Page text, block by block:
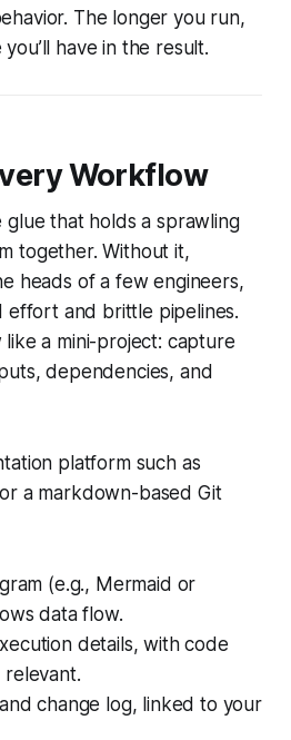
The longer you run,
have in the result.
Workflow
glue that holds a sprawling
together. Without it,
heads of a few engineers,
effort and brittle pipelines.
a mini-project: capture
dependencies, and
platform such as
a markdown-based Git
(e.g., Mermaid or
data flow.
details, with code
change log, linked to your